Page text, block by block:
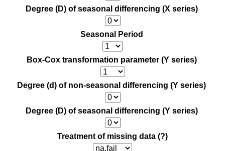
Degree (D) of seasonal differencing (X series)
Seasonal Period
Box-Cox transformation parameter (Y series)
Degree (d) of non-seasonal differencing (Y series)
Degree (D) of seasonal differencing (Y series)
Treatment of missing data (?)